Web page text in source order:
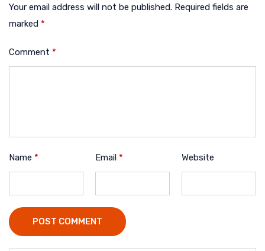
Your email address will not be published. Required fields are
marked *
Comment *
Name * Email * Website
POST COMMENT